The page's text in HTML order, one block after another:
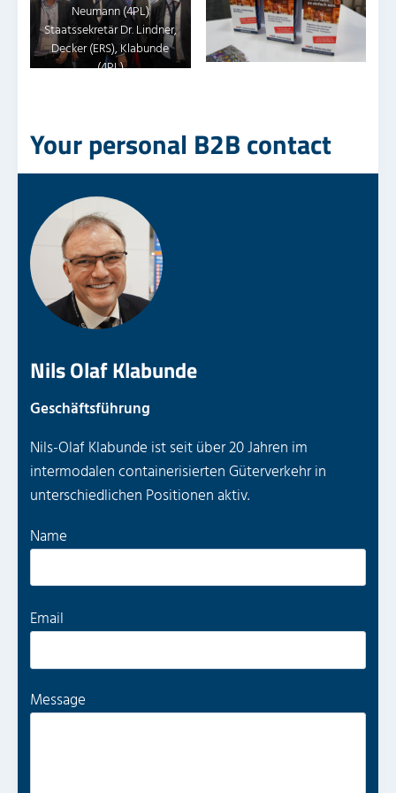
Neumann (4PL)
Staatssekretär Dr. Lindner,
Decker (ERS), Klabunde
(4PL)
Your personal B2B contact
Nils Olaf Klabunde
Geschäftsführung
Nils-Olaf Klabunde ist seit über 20 Jahren im
intermodalen containerisierten Güterverkehr in
unterschiedlichen Positionen aktiv.
P
l
e
a
s
e
Name
P
e
a
s
Email
Message